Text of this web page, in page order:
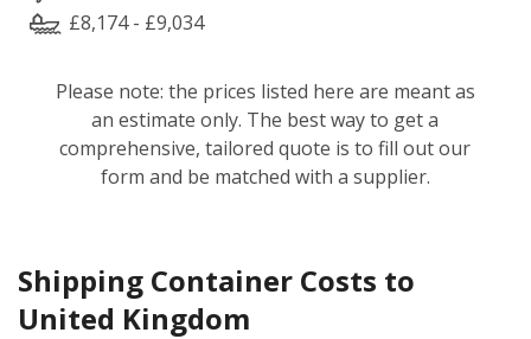
£8,174 - £9,034
Please note: the prices listed here are meant as
an estimate only. The best way to get a
comprehensive, tailored quote is to fill out our
form and be matched with a supplier.
Shipping Container Costs to
United Kingdom